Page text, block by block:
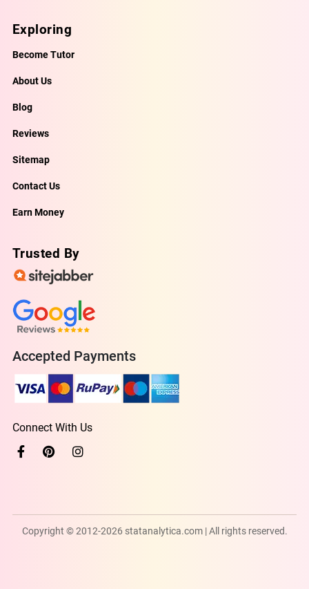
Exploring
Become Tutor
About Us
Blog
Reviews
Sitemap
Contact Us
Earn Money
Trusted By
Accepted Payments
Connect With Us
Copyright © 2012-2026 statanalytica.com | All rights reserved.